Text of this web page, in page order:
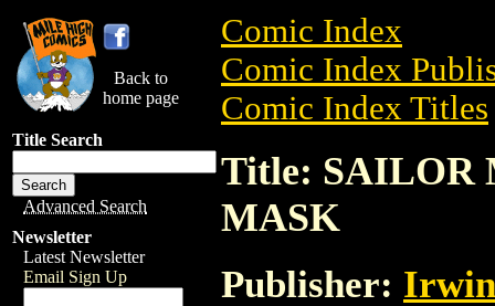
Back to
home page
Title Search
Advanced Search
Newsletter
Latest Newsletter
Email Sign Up
Comic Index
Comic Index
Comic Index Titles
Title: SAILOR
MASK
Publisher: